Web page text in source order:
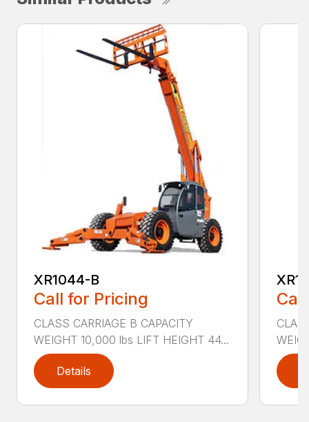
XR1044-B
Call for Pricing
CLASS CARRIAGE B CAPACITY
WEIGHT 10,000 lbs LIFT HEIGHT 44...
Details